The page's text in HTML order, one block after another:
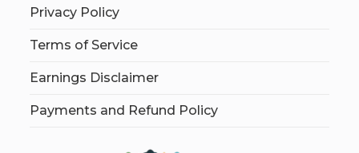
Privacy Policy
Terms of Service
Earnings Disclaimer
Payments and Refund Policy